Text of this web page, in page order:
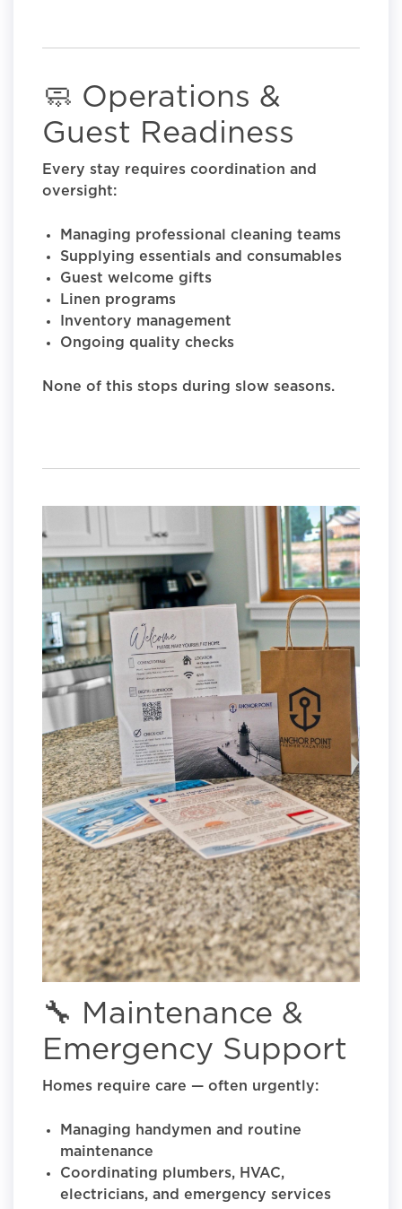
🧼 Operations &
Guest Readiness
Every stay requires coordination and
oversight:
Managing professional cleaning teams
Supplying essentials and consumables
Guest welcome gifts
Linen programs
Inventory management
Ongoing quality checks
None of this stops during slow seasons.
🔧 Maintenance &
Emergency Support
Homes require care — often urgently:
Managing handymen and routine
maintenance
Coordinating plumbers, HVAC,
electricians, and emergency services